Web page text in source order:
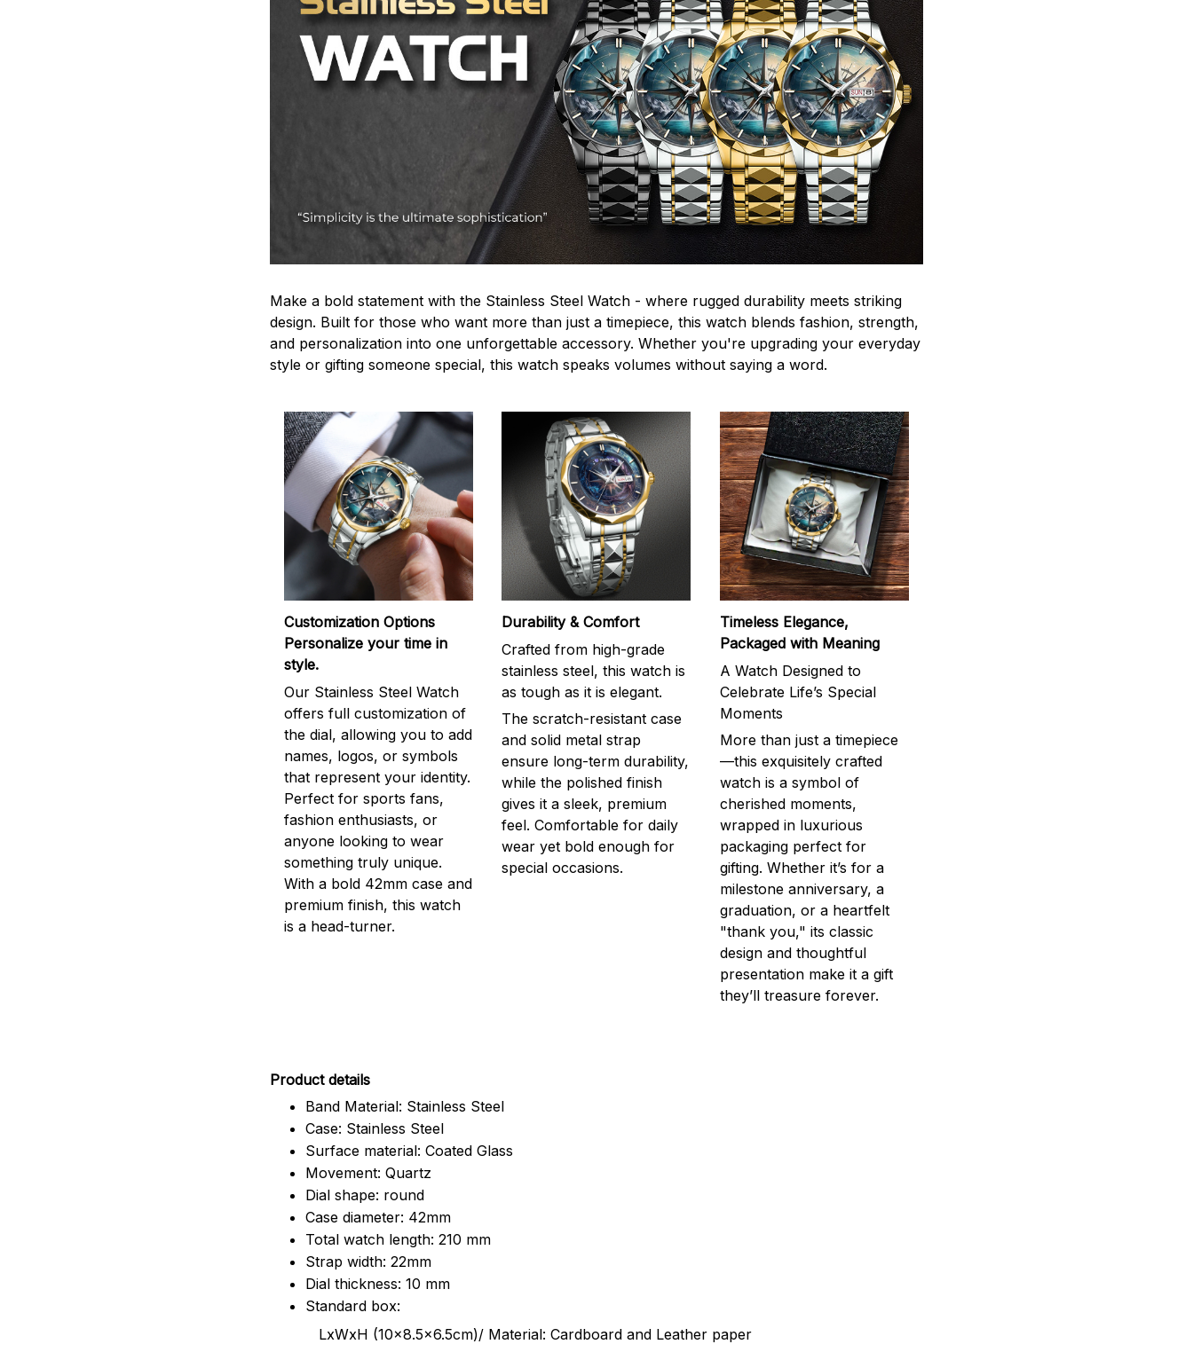
Make a bold statement with the Stainless Steel Watch - where rugged durability meets striking
design. Built for those who want more than just a timepiece, this watch blends fashion, strength,
and personalization into one unforgettable accessory. Whether you're upgrading your everyday
style or gifting someone special, this watch speaks volumes without saying a word.
Customization Options
Personalize your time in
style.
Our Stainless Steel Watch
offers full customization of
the dial, allowing you to add
names, logos, or symbols
that represent your identity.
Perfect for sports fans,
fashion enthusiasts, or
anyone looking to wear
something truly unique.
With a bold 42mm case and
premium finish, this watch
is a head-turner.
Durability & Comfort
Crafted from high-grade
stainless steel, this watch is
as tough as it is elegant.
The scratch-resistant case
and solid metal strap
ensure long-term durability,
while the polished finish
gives it a sleek, premium
feel. Comfortable for daily
wear yet bold enough for
special occasions.
Timeless Elegance,
Packaged with Meaning
A Watch Designed to
Celebrate Life’s Special
Moments
More than just a timepiece
—this exquisitely crafted
watch is a symbol of
cherished moments,
wrapped in luxurious
packaging perfect for
gifting. Whether it’s for a
milestone anniversary, a
graduation, or a heartfelt
"thank you," its classic
design and thoughtful
presentation make it a gift
they’ll treasure forever.
Product details
Band Material: Stainless Steel
Case: Stainless Steel
Surface material: Coated Glass
Movement: Quartz
Dial shape: round
Case diameter: 42mm
Total watch length: 210 mm
Strap width: 22mm
Dial thickness: 10 mm
Standard box:
LxWxH (10x8.5x6.5cm)/ Material: Cardboard and Leather paper